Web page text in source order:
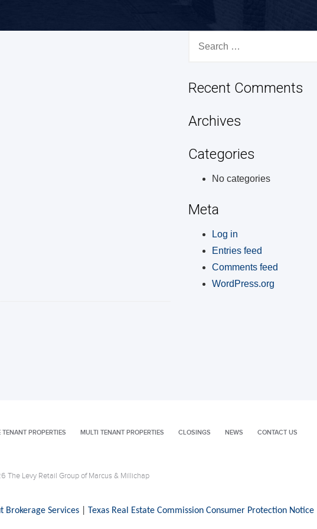
for:
Recent Comments
Archives
Categories
No categories
Meta
Log in
Entries feed
Comments feed
WordPress.org
TENANT PROPERTIES MULTI TENANT PROPERTIES CLOSINGS NEWS CONTACT US
The Levy Retail Group of Marcus & Millichap
Brokerage Services| Texas Real Estate Commission Consumer Protection Notice